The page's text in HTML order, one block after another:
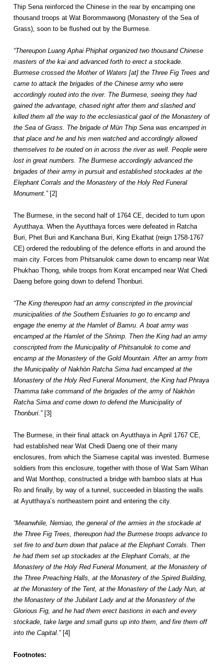
Thip Sena reinforced the Chinese in the rear by encamping one
thousand troops at Wat Borommawong (Monastery of the Sea of
Grass), soon to be flushed out by the Burmese.
“Thereupon Luang Aphai Phiphat organized two thousand Chinese
masters of the kai and advanced forth to erect a stockade.
Burmese crossed the Mother of Waters [at] the Three Fig Trees and
came to attack the brigades of the Chinese army who were
accordingly routed into the river. The Burmese, seeing they had
gained the advantage, chased right after them and slashed and
killed them all the way to the ecclesiastical gaol of the Monastery of
the Sea of Grass. The brigade of Mün Thip Sena was encamped in
that place and he and his men watched and accordingly allowed
themselves to be routed on in across the river as well. People were
lost in great numbers. The Burmese accordingly advanced the
brigades of their army in pursuit and established stockades at the
Elephant Corrals and the Monastery of the Holy Red Funeral
Monument.”[2]
The Burmese, in the second half of 1764 CE, decided to turn upon
Ayutthaya. When the Ayutthaya forces were defeated in Ratcha
Buri, Phet Buri and Kanchana Buri, King Ekathat (reign 1758-1767
CE) ordered the redoubling of the defence efforts in and around the
main city. Forces from Phitsanulok came down to encamp near Wat
Phukhao Thong, while troops from Korat encamped near Wat Chedi
Daeng before going down to defend Thonburi.
“The King thereupon had an army conscripted in the provincial
municipalities of the Southern Estuaries to go to encamp and
engage the enemy at the Hamlet of Bamru. A boat army was
encamped at the Hamlet of the Shrimp. Then the King had an army
conscripted from the Municipality of Phitsanulok to come and
encamp at the Monastery of the Gold Mountain. After an army from
the Municipality of Nakhòn Ratcha Sima had encamped at the
Monastery of the Holy Red Funeral Monument, the King had Phraya
Thamma take command of the brigades of the army of Nakhòn
Ratcha Sima and come down to defend the Municipality of
Thonburi.”[3]
The Burmese, in their final attack on Ayutthaya in April 1767 CE,
had established near Wat Chedi Daeng one of their many
enclosures, from which the Siamese capital was invested. Burmese
soldiers from this enclosure, together with those of Wat Sam Wihan
and Wat Monthop, constructed a bridge with bamboo slats at Hua
Ro and finally, by way of a tunnel, succeeded in blasting the walls
at Ayutthaya’s northeastern point and entering the city.
“Meanwhile, Nemiao, the general of the armies in the stockade at
the Three Fig Trees, thereupon had the Burmese troops advance to
set fire to and burn down that palace at the Elephant Corrals. Then
he had them set up stockades at the Elephant Corrals, at the
Monastery of the Holy Red Funeral Monument, at the Monastery of
the Three Preaching Halls, at the Monastery of the Spired Building,
at the Monastery of the Tent, at the Monastery of the Lady Nun, at
the Monastery of the Jubilant Lady and at the Monastery of the
Glorious Fig, and he had them erect bastions in each and every
stockade, take large and small guns up into them, and fire them off
into the Capital.” [4]
Footnotes: